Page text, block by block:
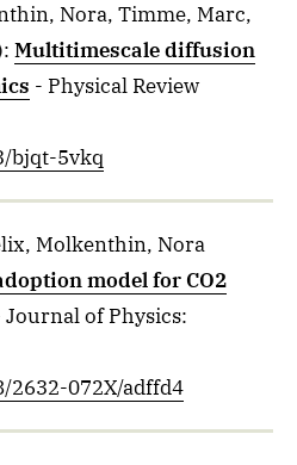
Nora, Timme, Marc,
: Multitimescale diffusion
- Physical Review
bjqt-5vkq
Molkenthin, Nora
model for CO2
Journal of Physics:
2632-072X/adffd4